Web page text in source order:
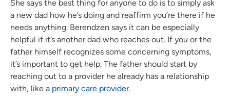
She says the best thing for anyone to do is to simply ask
a new dad how he’s doing and reaffirm you’re there if he
needs anything. Berendzen says it can be especially
helpful if it’s another dad who reaches out. If you or the
father himself recognizes some concerning symptoms,
it’s important to get help. The father should start by
reaching out to a provider he already has a relationship
with, like a primary care provider.